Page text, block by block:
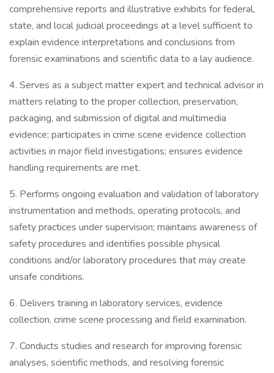
comprehensive reports and illustrative exhibits for federal,
state, and local judicial proceedings at a level sufficient to
explain evidence interpretations and conclusions from
forensic examinations and scientific data to a lay audience.
4. Serves as a subject matter expert and technical advisor in
matters relating to the proper collection, preservation,
packaging, and submission of digital and multimedia
evidence; participates in crime scene evidence collection
activities in major field investigations; ensures evidence
handling requirements are met.
5. Performs ongoing evaluation and validation of laboratory
instrumentation and methods, operating protocols, and
safety practices under supervision; maintains awareness of
safety procedures and identifies possible physical
conditions and/or laboratory procedures that may create
unsafe conditions.
6. Delivers training in laboratory services, evidence
collection, crime scene processing and field examination.
7. Conducts studies and research for improving forensic
analyses, scientific methods, and resolving forensic